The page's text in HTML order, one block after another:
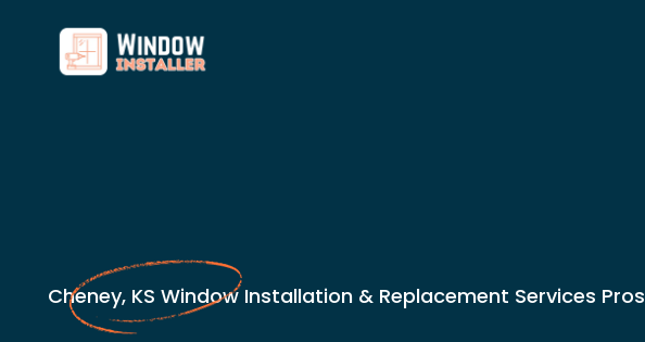
Cheney, KS Window Installation & Replacement Services Pros